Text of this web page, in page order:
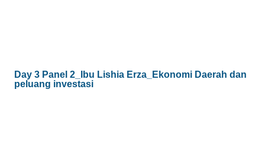
Day 3 Panel 2_Ibu Lishia Erza_Ekonomi Daerah dan
peluang investasi